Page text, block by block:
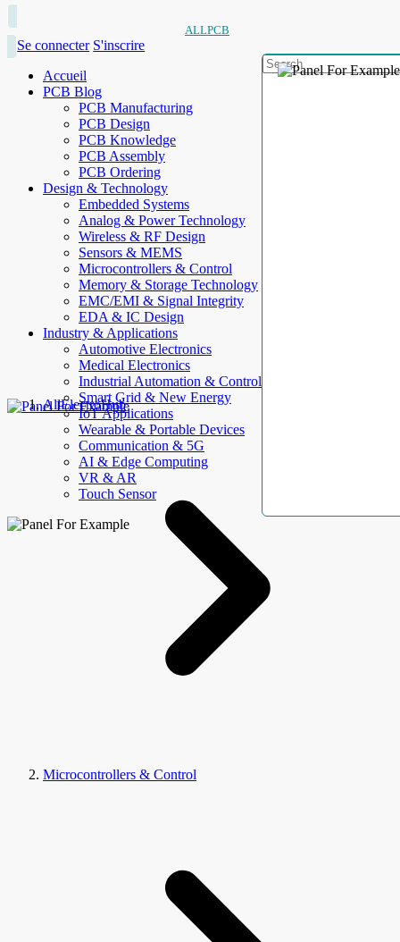
ALLPCB
Se connecter S'inscrire
Accueil
PCB Blog
PCB Manufacturing
PCB Design
PCB Knowledge
PCB Assembly
PCB Ordering
Design & Technology
Embedded Systems
Analog & Power Technology
Wireless & RF Design
Sensors & MEMS
Microcontrollers & Control
Memory & Storage Technology
EMC/EMI & Signal Integrity
EDA & IC Design
Industry & Applications
Automotive Electronics
Medical Electronics
Industrial Automation & Control
Smart Grid & New Energy
IoT Applications
Wearable & Portable Devices
Communication & 5G
AI & Edge Computing
VR & AR
Touch Sensor
AllElectroHub
Microcontrollers & Control